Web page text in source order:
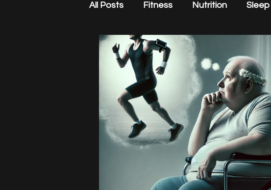
All Posts Fitness Nutrition Sleep
Business Stress Management